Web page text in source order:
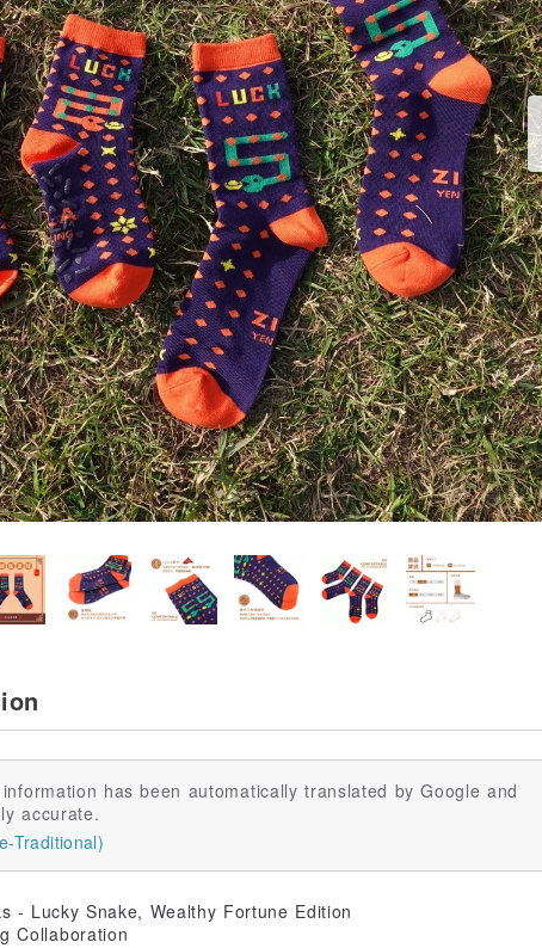
has been automatically translated by Google and
accurate.
Traditional)
- Lucky Snake, Wealthy Fortune Edition
Collaboration